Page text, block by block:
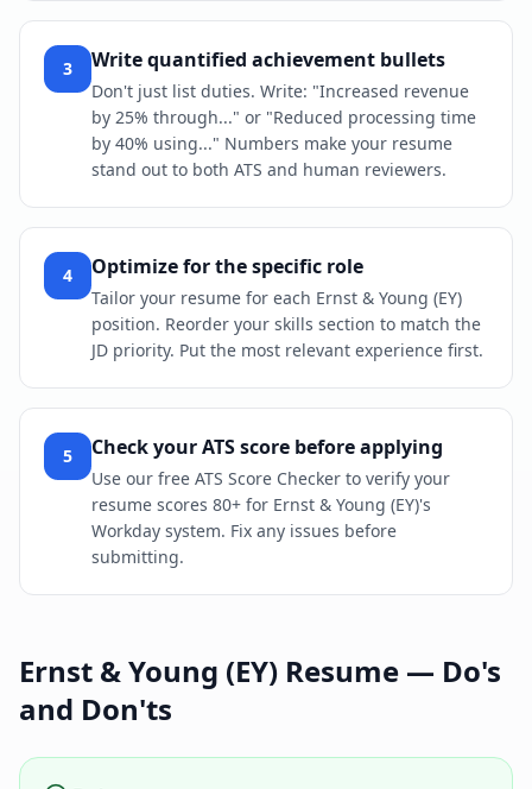
3 Write quantified achievement bullets
Don't just list duties. Write: "Increased revenue
by 25% through..." or "Reduced processing time
by 40% using..." Numbers make your resume
stand out to both ATS and human reviewers.
4 Optimize for the specific role
Tailor your resume for each Ernst & Young (EY)
position. Reorder your skills section to match the
JD priority. Put the most relevant experience first.
5 Check your ATS score before applying
Use our free ATS Score Checker to verify your
resume scores 80+ for Ernst & Young (EY)'s
Workday system. Fix any issues before
submitting.
Ernst & Young (EY) Resume — Do's
and Don'ts